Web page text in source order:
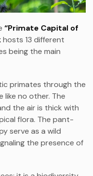
“Primate Capital of
hosts 13 different
being the main
primates through the
like no other. The
the air is thick with
flora. The pant-
serve as a wild
the presence of